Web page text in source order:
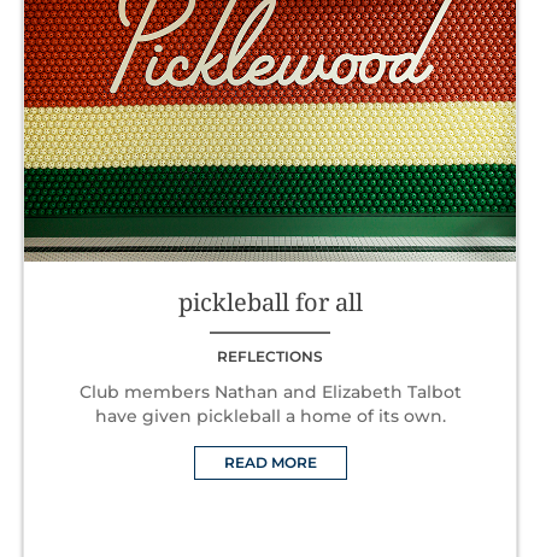
pickleball for all
REFLECTIONS
Club members Nathan and Elizabeth Talbot
have given pickleball a home of its own.
READ MORE